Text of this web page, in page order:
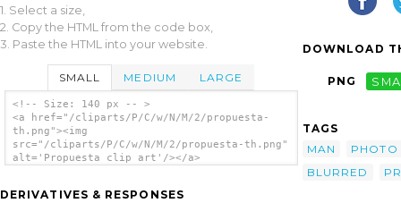
1. Select a size,
2. Copy the HTML from the code box,
3. Paste the HTML into your website.
SMALL MEDIUM LARGE
<!-- Size: 140 px -- >
<a href="/cliparts/P/C/w/N/M/2/propuesta-
th.png"><img
src="/cliparts/P/C/w/N/M/2/propuesta-th.png"
alt='Propuesta clip art'/></a>
DERIVATIVES & RESPONSES
DOWNLOAD
PNG
TAGS
MAN
PHOTO
BLURRED